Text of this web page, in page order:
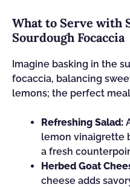
What to Serve with
Sourdough Focaccia
Imagine basking in the
focaccia, balancing
lemons; the perfect
Refreshing Salad:
lemon vinaigrette
a fresh
Herbed Goat
cheese adds